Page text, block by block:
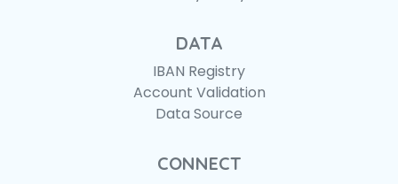
DATA
IBAN Registry
Account Validation
Data Source
CONNECT